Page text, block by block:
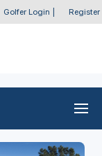
Golfer Login Register